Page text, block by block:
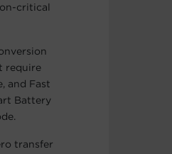
critical
require
and Fast
Battery
transfer